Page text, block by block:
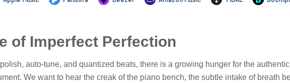
of Imperfect Perfection
auto-tune, and quantized beats, there is a growing hunger for the
We want to hear the creak of the piano bench, the subtle intake of breath